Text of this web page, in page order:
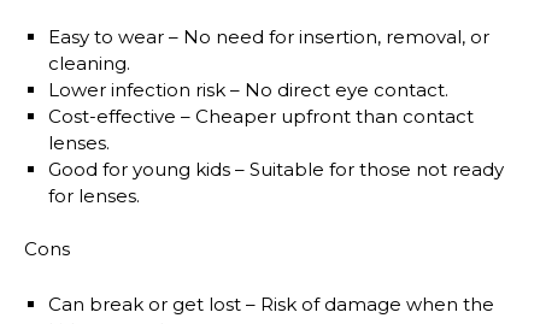
Easy to wear – No need for insertion, removal, or
cleaning.
Lower infection risk – No direct eye contact.
Cost-effective – Cheaper upfront than contact
lenses.
Good for young kids – Suitable for those not ready
for lenses.
Cons
Can break or get lost – Risk of damage when the